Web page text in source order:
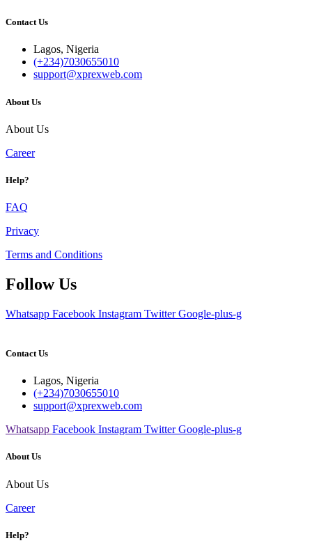
Contact Us
Lagos, Nigeria
(+234)7030655010
support@xprexweb.com
About Us
About Us
Career
Help?
FAQ
Privacy
Terms and Conditions
Follow Us
Whatsapp Facebook Instagram Twitter Google-plus-g
Contact Us
Lagos, Nigeria
(+234)7030655010
support@xprexweb.com
Whatsapp Facebook Instagram Twitter Google-plus-g
About Us
About Us
Career
Help?